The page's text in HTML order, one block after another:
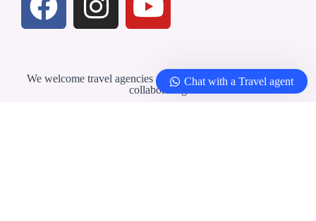
We welcome travel agencies and professionals interested in
collaborating
Chat with a Travel agent